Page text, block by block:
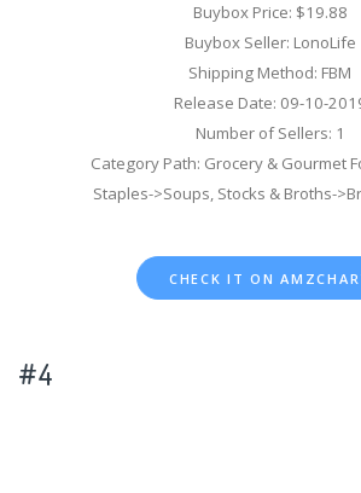
Buybox Price: $19.88
Buybox Seller: LonoLife
Shipping Method: FBM
Release Date: 09-10-
Number of Sellers: 1
Category Path: Grocery & Gourmet
Staples->Soups, Stocks & Broths-
CHECK IT ON
#4